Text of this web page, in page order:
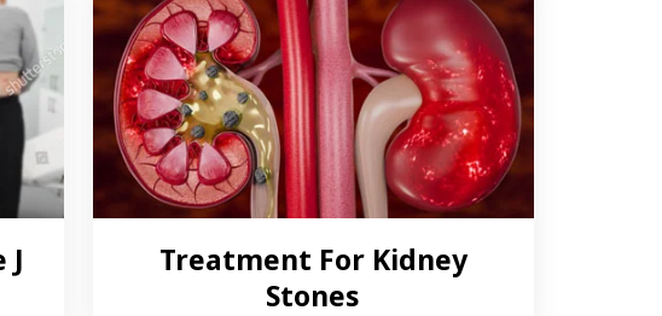
J
Treatment For Kidney
Stones